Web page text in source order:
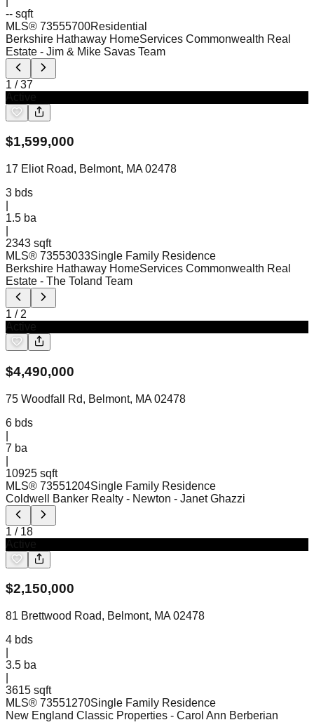
-- sqft
MLS® 73555700Residential
Berkshire Hathaway HomeServices Commonwealth Real
Estate - Jim & Mike Savas Team
1 /37
$1,599,000
17 Eliot Road, Belmont, MA 02478
3 bds
1.5 ba
2343 sqft
MLS® 73553033Single Family Residence
Berkshire Hathaway HomeServices Commonwealth Real
Estate - The Toland Team
1 / 2
$4,490,000
75 Woodfall Rd, Belmont, MA 02478
6 bds
7 ba
10925 sqft
MLS® 73551204Single Family Residence
Coldwell Banker Realty - Newton - Janet Ghazzi
1 / 18
$2,150,000
81 Brettwood Road, Belmont, MA 02478
4 bds
3.5 ba
3615 sqft
MLS® 73551270Single Family Residence
New England Classic Properties - Carol Ann Berberian